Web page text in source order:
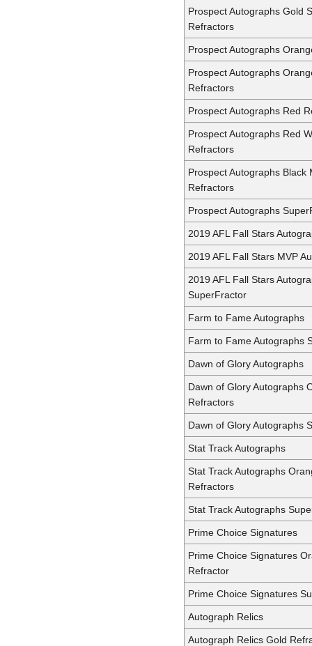
Prospect Autographs Gold
Refractors
Prospect Autographs
Prospect Autographs
Refractors
Prospect Autographs Red
Prospect Autographs Red
Refractors
Prospect Autographs Black
Refractors
Prospect Autographs
2019 AFL Fall Stars
2019 AFL Fall Stars MVP
2019 AFL Fall Stars
SuperFractor
Farm to Fame Autographs
Farm to Fame Autographs
Dawn of Glory Autographs
Dawn of Glory Autographs
Refractors
Dawn of Glory Autographs
Stat Track Autographs
Stat Track Autographs
Refractors
Stat Track Autographs
Prime Choice Signatures
Prime Choice Signatures
Refractor
Prime Choice Signatures
Autograph Relics
Autograph Relics Gold